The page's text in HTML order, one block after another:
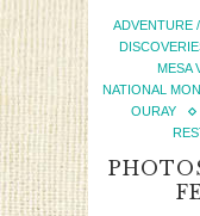
ADVENTURE
MESA
NATIONAL
OURAY